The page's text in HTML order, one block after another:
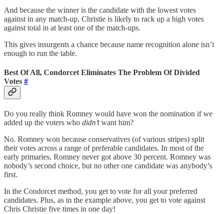
And because the winner is the candidate with the lowest votes
against in any match-up, Christie is likely to rack up a high votes
against total in at least one of the match-ups.
This gives insurgents a chance because name recognition alone isn’t
enough to run the table.
Best Of All, Condorcet Eliminates The Problem Of Divided
Votes #
Do you really think Romney would have won the nomination if we
added up the voters who didn’twant him?
No. Romney won because conservatives (of various stripes) split
their votes across a range of preferable candidates. In most of the
early primaries, Romney never got above 30 percent. Romney was
nobody’s second choice, but no other one candidate was anybody’s
first.
In the Condorcet method, you get to vote for all your preferred
candidates. Plus, as in the example above, you get to vote against
Chris Christie five times in one day!